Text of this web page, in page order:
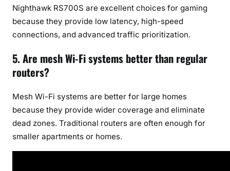
Nighthawk RS700S are excellent choices for gaming
because they provide low latency, high-speed
connections, and advanced traffic prioritization.
5. Are mesh Wi-Fi systems better than regular
routers?
Mesh Wi-Fi systems are better for large homes
because they provide wider coverage and eliminate
dead zones. Traditional routers are often enough for
smaller apartments or homes.